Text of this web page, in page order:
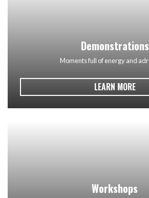
Demonstrations
Moments full of energy and
LEARN MORE
Workshops